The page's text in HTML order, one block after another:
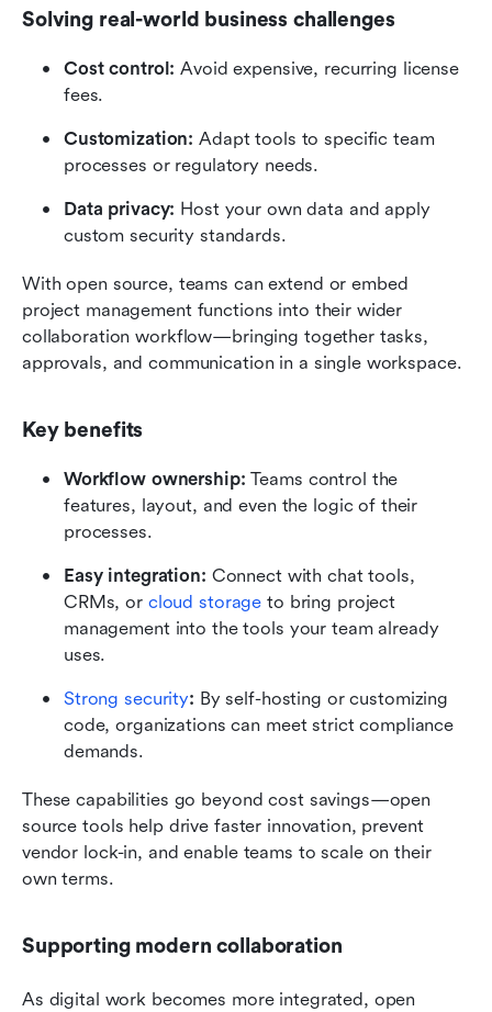
Solving real-world business challenges
Cost control: Avoid expensive, recurring license
fees.
Customization: Adapt tools to specific team
processes or regulatory needs.
Data privacy: Host your own data and apply
custom security standards.
With open source, teams can extend or embed
project management functions into their wider
collaboration workflow—bringing together tasks,
approvals, and communication in a single workspace.
Key benefits
Workflow ownership: Teams control the
features, layout, and even the logic of their
processes.
Easy integration: Connect with chat tools,
CRMs, or cloud storage to bring project
management into the tools your team already
uses.
Strong security: By self-hosting or customizing
code, organizations can meet strict compliance
demands.
These capabilities go beyond cost savings—open
source tools help drive faster innovation, prevent
vendor lock-in, and enable teams to scale on their
own terms.
Supporting modern collaboration
As digital work becomes more integrated, open